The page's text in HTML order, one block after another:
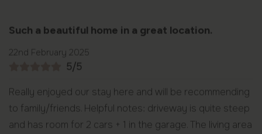
5/5
to family/friends. Helpful notes: driveway is quite steep
and has room for 2 cars + 1 in the garage. The living area
has a small set of stairs up to the bedrooms.